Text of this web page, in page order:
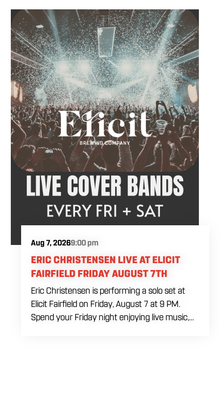
Come by after work, order dinner and enjoy a
craft beer, cocktail or frozen drink while
Hawkins French performs. Whether you are
meeting friends or looking for live music in
Danbury, Friday Acoustics is an easy way to
settle into the weekend.
Aug 7, 20269:00 pm
ERIC CHRISTENSEN LIVE AT ELICIT
FAIRFIELD FRIDAY AUGUST 7TH
Eric Christensen is performing a solo set at
Elicit Fairfield on Friday, August 7 at 9 PM.
Spend your Friday night enjoying live music,